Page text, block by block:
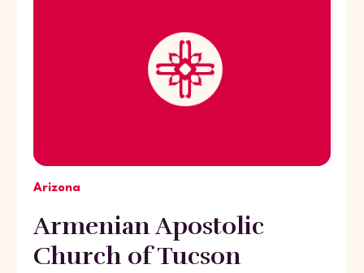
Arizona
Armenian Apostolic
Church of Tucson